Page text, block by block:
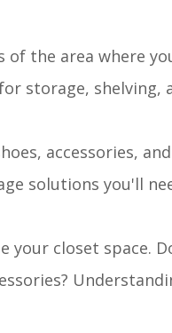
the area where
storage, shelving,
accessories,
solutions you'll
your closet space.